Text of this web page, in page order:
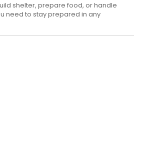
shelter, prepare food, or handle
need to stay prepared in any